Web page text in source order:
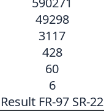
49298
3117
428
60
6
Result FR-97 SR-22